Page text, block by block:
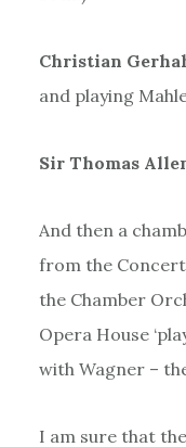
Christian
and playing
Sir Thomas
And then a
from the
the Chamber
Opera House
with Wagner –
I am sure that